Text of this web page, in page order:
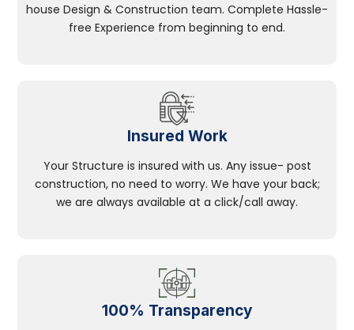
house Design & Construction team. Complete Hassle-
free Experience from beginning to end.
Insured Work
Your Structure is insured with us. Any issue- post
construction, no need to worry. We have your back;
we are always available at a click/call away.
100% Transparency